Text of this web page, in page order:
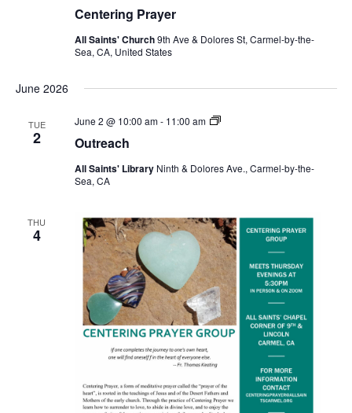
Centering Prayer
All Saints' Church9th Ave & Dolores St, Carmel-by-the-
Sea, CA, United States
June 2026
TUE
2 Outreach
June 2 @ 10:00 am- 11:00 am Outreach
All Saints' Library Ninth & Dolores Ave., Carmel-by-the-
Sea, CA
THU
4